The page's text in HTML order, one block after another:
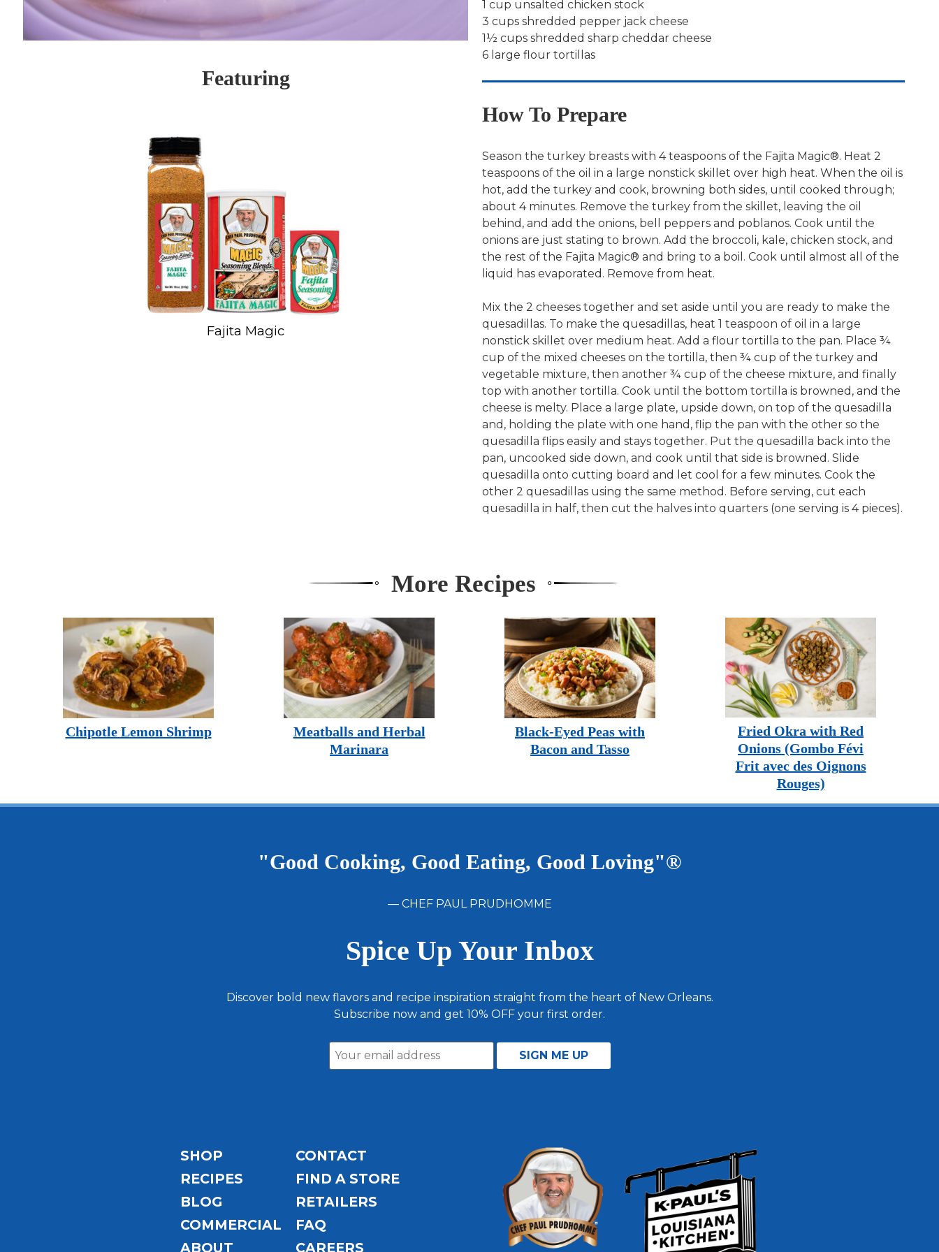
Featuring
Fajita Magic
1 cup unsalted chicken stock
3 cups shredded pepper jack cheese
1½ cups shredded sharp cheddar cheese
6 large flour tortillas
How To Prepare
Season the turkey breasts with 4 teaspoons of the Fajita Magic®. Heat 2
teaspoons of the oil in a large nonstick skillet over high heat. When the oil is
hot, add the turkey and cook, browning both sides, until cooked through;
about 4 minutes. Remove the turkey from the skillet, leaving the oil
behind, and add the onions, bell peppers and poblanos. Cook until the
onions are just stating to brown. Add the broccoli, kale, chicken stock, and
the rest of the Fajita Magic® and bring to a boil. Cook until almost all of the
liquid has evaporated. Remove from heat.
Mix the 2 cheeses together and set aside until you are ready to make the
quesadillas. To make the quesadillas, heat 1 teaspoon of oil in a large
nonstick skillet over medium heat. Add a flour tortilla to the pan. Place ¾
cup of the mixed cheeses on the tortilla, then ¾ cup of the turkey and
vegetable mixture, then another ¾ cup of the cheese mixture, and finally
top with another tortilla. Cook until the bottom tortilla is browned, and the
cheese is melty. Place a large plate, upside down, on top of the quesadilla
and, holding the plate with one hand, flip the pan with the other so the
quesadilla flips easily and stays together. Put the quesadilla back into the
pan, uncooked side down, and cook until that side is browned. Slide
quesadilla onto cutting board and let cool for a few minutes. Cook the
other 2 quesadillas using the same method. Before serving, cut each
quesadilla in half, then cut the halves into quarters (one serving is 4 pieces).
More Recipes
Chipotle Lemon Shrimp
Meatballs and Herbal
Marinara
Black-Eyed Peas with
Bacon and Tasso
Fried Okra with Red
Onions (Gombo Févi
Frit avec des Oignons
Rouges)
"Good Cooking, Good Eating, Good Loving"®
— CHEF PAUL PRUDHOMME
Spice Up Your Inbox
Discover bold new flavors and recipe inspiration straight from the heart of New Orleans.
Subscribe now and get 10% OFF your first order.
SHOP
RECIPES
BLOG
COMMERCIAL
ABOUT
CONTACT
FIND A STORE
RETAILERS
FAQ
CAREERS